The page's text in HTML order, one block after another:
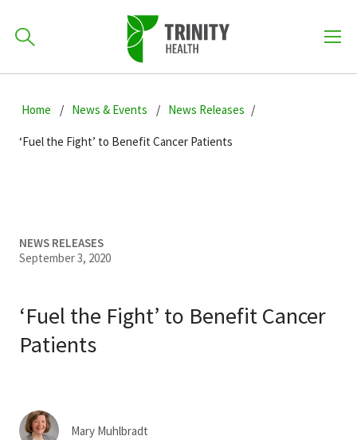
to
navigation
to
main
to
primary
701-418-8000
Find a Provider
Careers
How can we help you?
Home News & Events News Releases
‘Fuel the Fight’ to Benefit Cancer Patients
NEWS RELEASES
September 3, 2020
‘Fuel the Fight’ to Benefit Cancer
Patients
Mary Muhlbradt